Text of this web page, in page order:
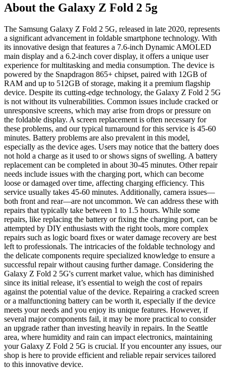
About the Galaxy Z Fold 2 5g
The Samsung Galaxy Z Fold 2 5G, released in late 2020, represents
a significant advancement in foldable smartphone technology. With
its innovative design that features a 7.6-inch Dynamic AMOLED
main display and a 6.2-inch cover display, it offers a unique user
experience for multitasking and media consumption. The device is
powered by the Snapdragon 865+ chipset, paired with 12GB of
RAM and up to 512GB of storage, making it a premium flagship
device. Despite its cutting-edge technology, the Galaxy Z Fold 2 5G
is not without its vulnerabilities. Common issues include cracked or
unresponsive screens, which may arise from drops or pressure on
the foldable display. A screen replacement is often necessary for
these problems, and our typical turnaround for this service is 45-60
minutes. Battery problems are also prevalent in this model,
especially as the device ages. Users may notice that the battery does
not hold a charge as it used to or shows signs of swelling. A battery
replacement can be completed in about 30-45 minutes. Other repair
needs include issues with the charging port, which can become
loose or damaged over time, affecting charging efficiency. This
service usually takes 45-60 minutes. Additionally, camera issues—
both front and rear—are not uncommon. We can address these with
repairs that typically take between 1 to 1.5 hours. While some
repairs, like replacing the battery or fixing the charging port, can be
attempted by DIY enthusiasts with the right tools, more complex
repairs such as logic board fixes or water damage recovery are best
left to professionals. The intricacies of the foldable technology and
the delicate components require specialized knowledge to ensure a
successful repair without causing further damage. Considering the
Galaxy Z Fold 2 5G's current market value, which has diminished
since its initial release, it’s essential to weigh the cost of repairs
against the potential value of the device. Repairing a cracked screen
or a malfunctioning battery can be worth it, especially if the device
meets your needs and you enjoy its unique features. However, if
several major components fail, it may be more practical to consider
an upgrade rather than investing heavily in repairs. In the Seattle
area, where humidity and rain can impact electronics, maintaining
your Galaxy Z Fold 2 5G is crucial. If you encounter any issues, our
shop is here to provide efficient and reliable repair services tailored
to this innovative device.